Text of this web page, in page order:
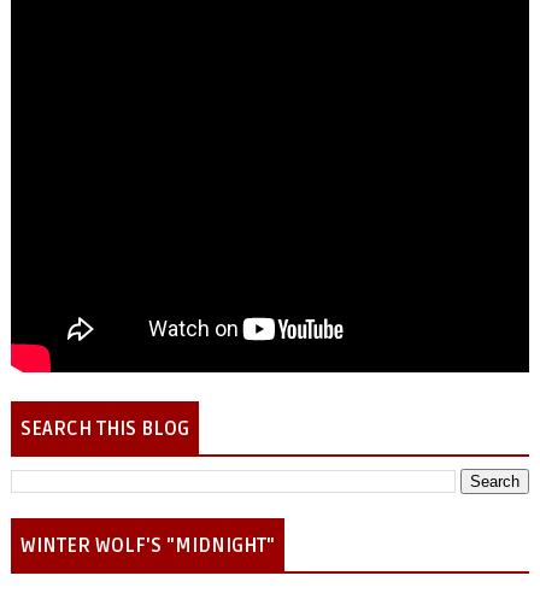
SEARCH THIS BLOG
WINTER WOLF'S "MIDNIGHT"